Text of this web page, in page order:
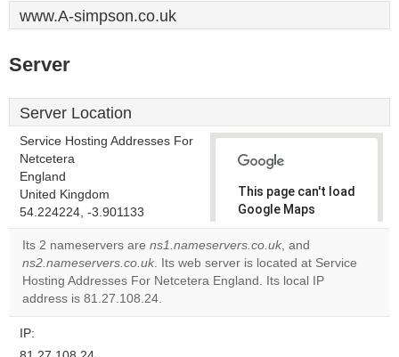
www.A-simpson.co.uk
Server
Server Location
Service Hosting Addresses For
Netcetera
England
United Kingdom
54.224224, -3.901133
This page can't load
Google Maps
correctly.
Do you
own this
Its 2 nameservers are ns1.nameservers.co.uk, and
ns2.nameservers.co.uk. Its web server is located at Service
Hosting Addresses For Netcetera England. Its local IP
address is 81.27.108.24.
IP: